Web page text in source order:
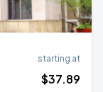
starting at
$37.89